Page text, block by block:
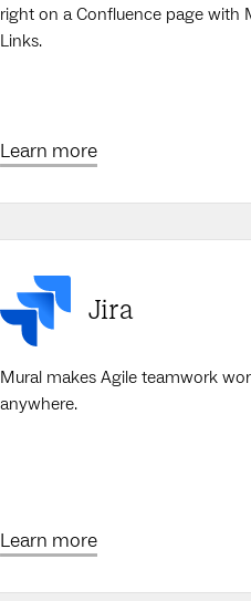
right on a Confluence page with
Links.
Learn more
Jira
Mural makes Agile teamwork
anywhere.
Learn more